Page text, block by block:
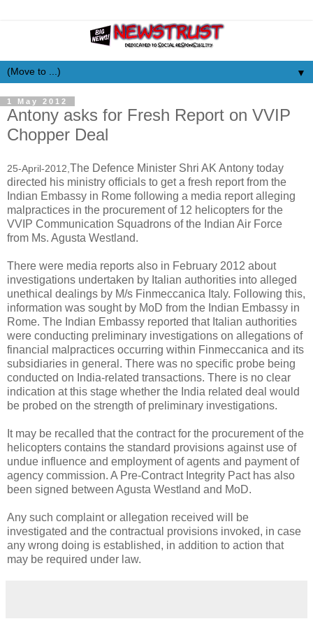
▼
1 May 2012
Antony asks for Fresh Report on VVIP
Chopper Deal
25-April-2012, The Defence Minister Shri AK Antony today
directed his ministry officials to get a fresh report from the
Indian Embassy in Rome following a media report alleging
malpractices in the procurement of 12 helicopters for the
VVIP Communication Squadrons of the Indian Air Force
from Ms. Agusta Westland.
There were media reports also in February 2012 about
investigations undertaken by Italian authorities into alleged
unethical dealings by M/s Finmeccanica Italy. Following this,
information was sought by MoD from the Indian Embassy in
Rome. The Indian Embassy reported that Italian authorities
were conducting preliminary investigations on allegations of
financial malpractices occurring within Finmeccanica and its
subsidiaries in general. There was no specific probe being
conducted on India-related transactions. There is no clear
indication at this stage whether the India related deal would
be probed on the strength of preliminary investigations.
It may be recalled that the contract for the procurement of the
helicopters contains the standard provisions against use of
undue influence and employment of agents and payment of
agency commission. A Pre-Contract Integrity Pact has also
been signed between Agusta Westland and MoD.
Any such complaint or allegation received will be
investigated and the contractual provisions invoked, in case
any wrong doing is established, in addition to action that
may be required under law.